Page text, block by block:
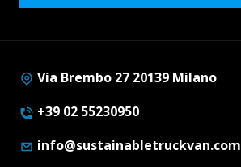
Via Brembo 27 20139 Milano
+39 02 55230950
info@sustainabletruckvan.com